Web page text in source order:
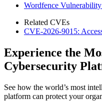
Wordfence
Related CVEs
CVE-2026-9015:
Experience the
Cybersecurity
See how the world’s most
platform can protect your